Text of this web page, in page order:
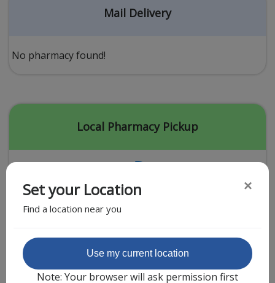
Other Conditions
Erectile Dysfunction
Premature Ejaculation
Weight Loss
STDs
Urgent Care
Covid-19 Treatments
Sign-up
Mail Delivery
No pharmacy found!
Local Pharmacy Pickup
Featured Partner
Set your Location
Find a location near you
×
Use my current location
Note: Your browser will ask permission first